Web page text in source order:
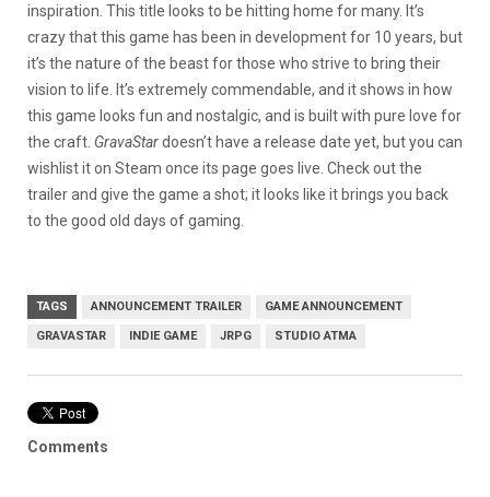
inspiration. This title looks to be hitting home for many. It’s
crazy that this game has been in development for 10 years, but
it’s the nature of the beast for those who strive to bring their
vision to life. It’s extremely commendable, and it shows in how
this game looks fun and nostalgic, and is built with pure love for
the craft. GravaStardoesn’t have a release date yet, but you can
wishlist it on Steam once its page goes live. Check out the
trailer and give the game a shot; it looks like it brings you back
to the good old days of gaming.
TAGS ANNOUNCEMENT TRAILER GAME ANNOUNCEMENT
GRAVASTAR INDIE GAME JRPG STUDIO ATMA
Comments